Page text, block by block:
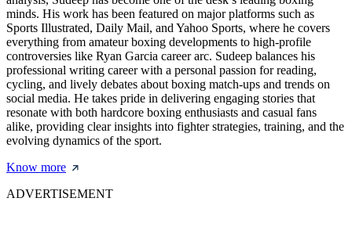
minds. His work has been featured on major platforms such as
Sports Illustrated, Daily Mail, and Yahoo Sports, where he covers
everything from amateur boxing developments to high-profile
controversies like Ryan Garcia career arc. Sudeep balances his
professional writing career with a personal passion for reading,
cycling, and lively debates about boxing match-ups and trends on
social media. He takes pride in delivering engaging stories that
resonate with both hardcore boxing enthusiasts and casual fans
alike, providing clear insights into fighter strategies, training, and the
evolving dynamics of the sport.
Know more
ADVERTISEMENT